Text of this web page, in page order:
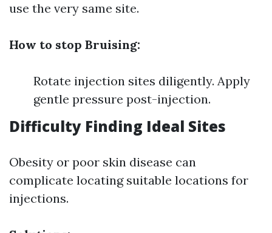
use the very same site.
How to stop Bruising:
Rotate injection sites diligently. Apply
gentle pressure post-injection.
Difficulty Finding Ideal Sites
Obesity or poor skin disease can
complicate locating suitable locations for
injections.